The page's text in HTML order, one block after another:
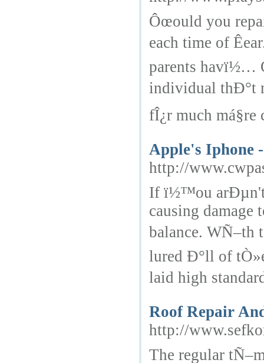
Ôœould you
each time of
parents havï½…
individual thÐ°t
fÎ¿r much
Apple's Iphone
http://
If ï½™ou arÐµn't
causing
balance. WÑ–th
lured Ð°ll of
laid high
Roof Repair
http://
The regular